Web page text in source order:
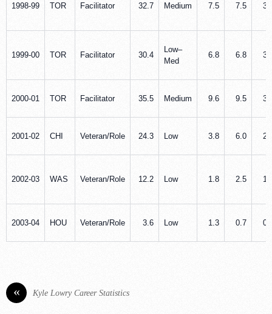
1998‑99 TOR Facilitator 32.7 Medium 7.5 7.5
1999‑00 TOR Facilitator 30.4
Low–
Med
6.8 6.8
2000‑01 TOR Facilitator 35.5 Medium 9.6 9.5
2001‑02 CHI Veteran/Role 24.3 Low 3.8 6.0
2002‑03 WAS Veteran/Role 12.2 Low 1.8 2.5
2003‑04 HOU Veteran/Role 3.6 Low 1.3 0.7
« Kyle Lowry Career Statistics